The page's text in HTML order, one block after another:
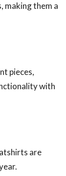
making them a
pieces,
with
are